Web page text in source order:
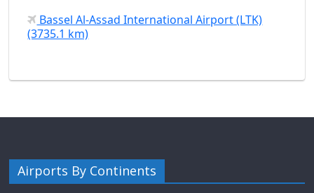
Bassel Al-Assad International Airport (LTK)
(3735.1 km)
Airports By Continents